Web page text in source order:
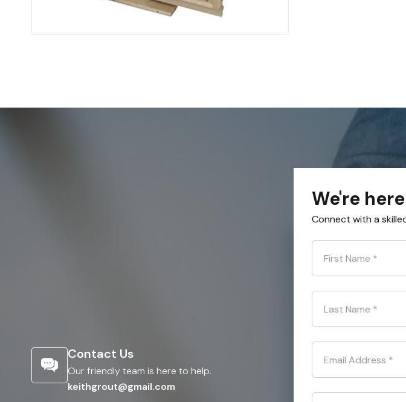
Contact Us
Our friendly team is here to help.
keithgrout@gmail.com
We're
Connect with a
First Name *
Last Name *
Email Address *